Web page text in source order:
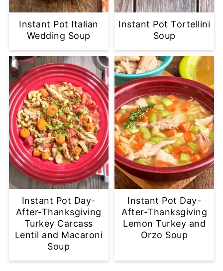
Instant Pot Italian
Wedding Soup
Instant Pot Tortellini
Soup
Instant Pot Day-
After-Thanksgiving
Turkey Carcass
Lentil and Macaroni
Soup
Instant Pot Day-
After-Thanksgiving
Lemon Turkey and
Orzo Soup